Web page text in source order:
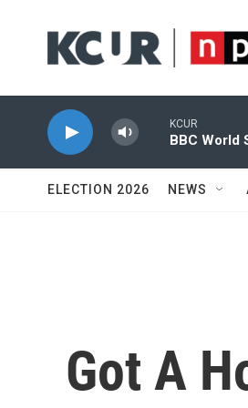
KCUR
BBC World
ELECTION 2026 NEWS
Got A